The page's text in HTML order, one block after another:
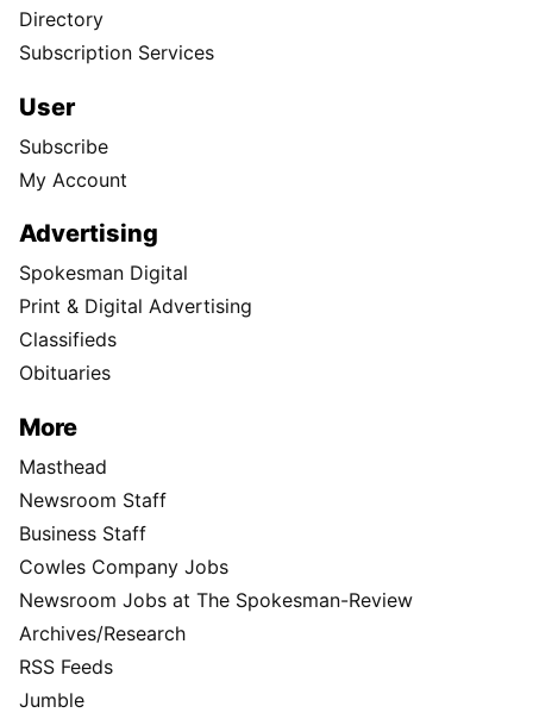
Directory
Subscription Services
User
Subscribe
My Account
Advertising
Spokesman Digital
Print & Digital Advertising
Classifieds
Obituaries
More
Masthead
Newsroom Staff
Business Staff
Cowles Company Jobs
Newsroom Jobs at The Spokesman-Review
Archives/Research
RSS Feeds
Jumble